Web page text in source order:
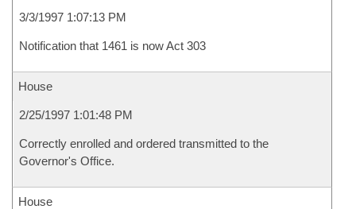
3/3/1997 1:07:13 PM
Notification that 1461 is now Act 303
House
2/25/1997 1:01:48 PM
Correctly enrolled and ordered transmitted to the
Governor's Office.
House